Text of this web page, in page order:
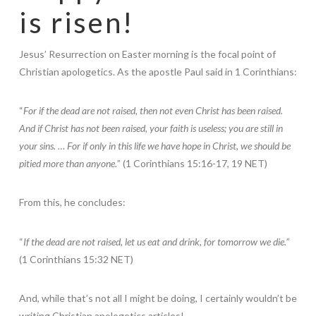
is risen!
Jesus’ Resurrection on Easter morning is the focal point of
Christian apologetics. As the apostle Paul said in 1 Corinthians:
“For if the dead are not raised, then not even Christ has been raised.
And if Christ has not been raised, your faith is useless; you are still in
your sins. … For if only in this life we have hope in Christ, we should be
pitied more than anyone.” (1 Corinthians 15:16-17, 19 NET)
From this, he concludes:
“If the dead are not raised, let us eat and drink, for tomorrow we die.”
(1 Corinthians 15:32 NET)
And, while that’s not all I might be doing, I certainly wouldn’t be